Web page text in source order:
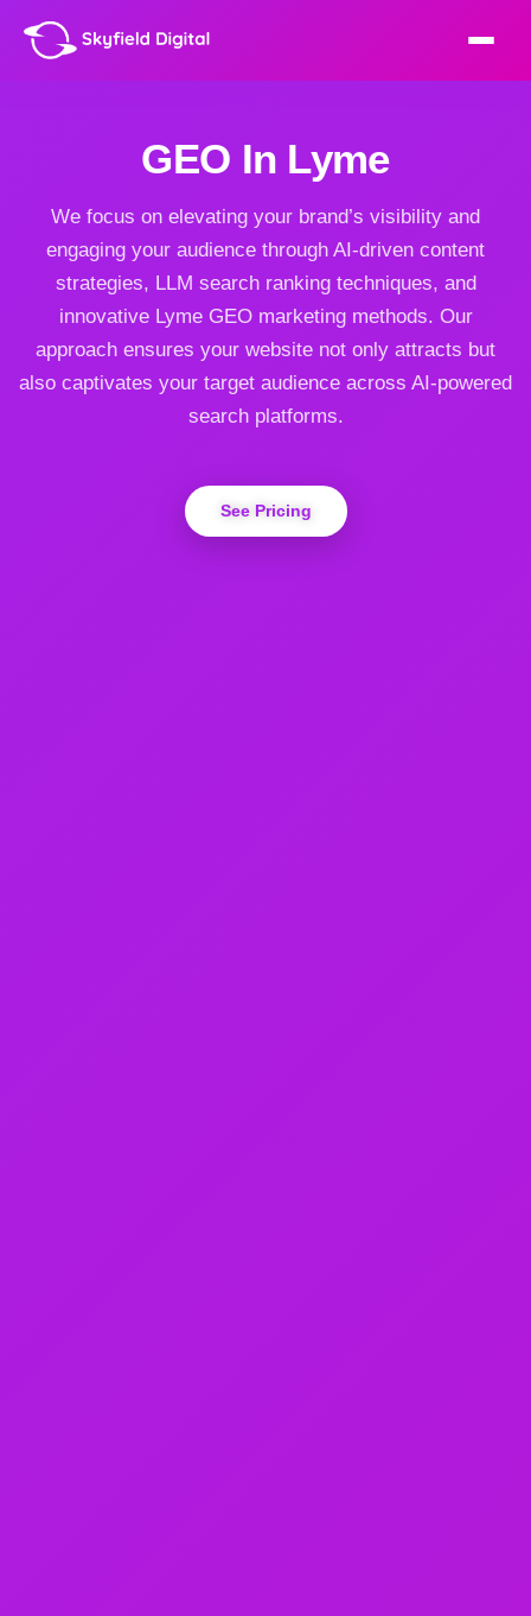
GEO In Lyme
We focus on elevating your brand’s visibility and
engaging your audience through AI-driven content
strategies, LLM search ranking techniques, and
innovative Lyme GEO marketing methods. Our
approach ensures your website not only attracts but
also captivates your target audience across AI-powered
search platforms.
See Pricing